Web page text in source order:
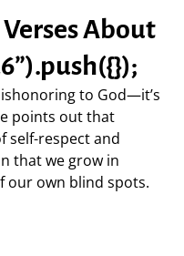
About
to God—it’s
points out that
self-respect and
that we grow in
our own blind spots.